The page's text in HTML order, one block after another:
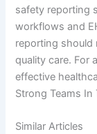
safety reporting
workflows and
reporting should
quality care. For
effective
Strong Teams In
Similar Articles